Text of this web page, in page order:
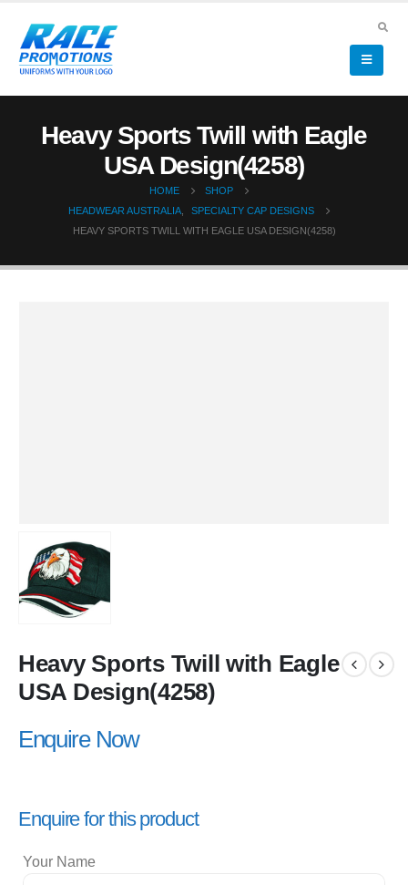
Heavy Sports Twill with Eagle
USA Design(4258)
HOME
SHOP
HEADWEAR AUSTRALIA
SPECIALTY CAP DESIGNS
HEAVY SPORTS TWILL WITH EAGLE USA DESIGN(4258)
Heavy Sports Twill with Eagle
USA Design(4258)
Enquire Now
Enquire for this product
Your Name